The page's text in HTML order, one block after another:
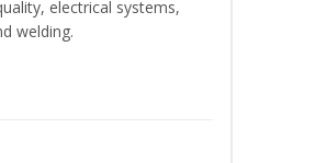
electrical systems,
welding.